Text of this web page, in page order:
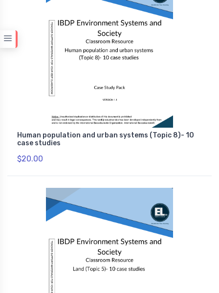
Human population and urban systems (Topic 8)- 10
case studies
$20.00